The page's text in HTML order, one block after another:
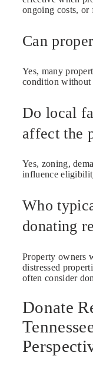
ongoing costs, or
Can
Yes, many
condition without
Do local
affect the
Yes, zoning,
influence
Who
donating
Property owners
distressed
often consider
Donate